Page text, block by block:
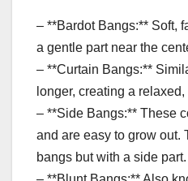
– **Bardot Bangs:** Soft,
a gentle part near the
– **Curtain Bangs:**
longer, creating a
– **Side Bangs:** These
and are easy to grow out.
bangs but with a side part.